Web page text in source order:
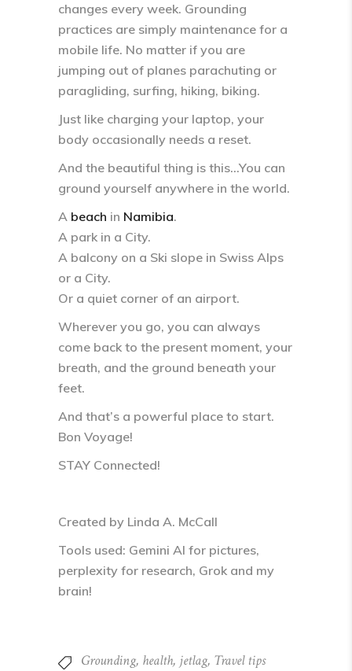
changes every week. Grounding
practices are simply maintenance for a
mobile life. No matter if you are
jumping out of planes parachuting or
paragliding, surfing, hiking, biking.
Just like charging your laptop, your
body occasionally needs a reset.
And the beautiful thing is this…You can
ground yourself anywhere in the world.
A beach in Namibia.
A park in a City.
A balcony on a Ski slope in Swiss Alps
or a City.
Or a quiet corner of an airport.
Wherever you go, you can always
come back to the present moment, your
breath, and the ground beneath your
feet.
And that’s a powerful place to start.
Bon Voyage!
STAY Connected!
Created by Linda A. McCall
Tools used: Gemini AI for pictures,
perplexity for research, Grok and my
brain!
Grounding, health, jetlag, Travel tips